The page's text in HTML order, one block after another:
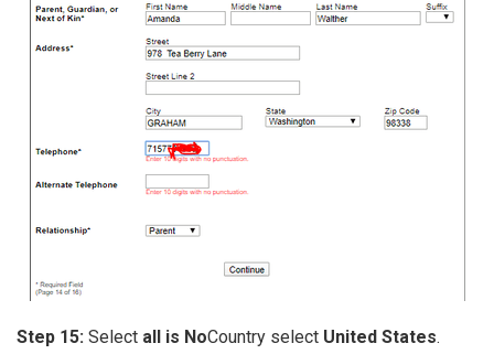
Step 15: Select all is NoCountry select United States.